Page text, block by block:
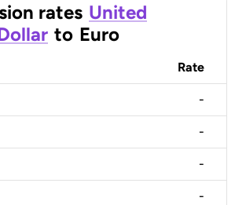
rates United
to Euro
Rate
-
-
-
-